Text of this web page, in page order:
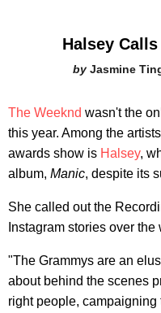
Halsey
Jasmine
The Weeknd wasn't the
this year. Among the
awards show is Halsey,
album, Manic, despite its
She called out the
Instagram stories over the
"The Grammys are an
about behind the scenes
right people,